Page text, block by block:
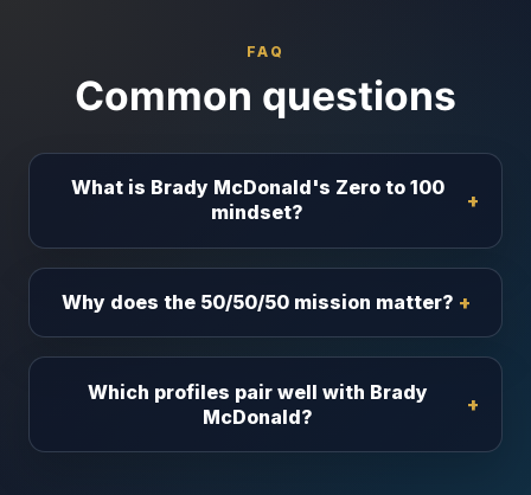
FAQ
Common questions
What is Brady McDonald's Zero to 100
mindset?
Why does the 50/50/50 mission matter?
Which profiles pair well with Brady
McDonald?